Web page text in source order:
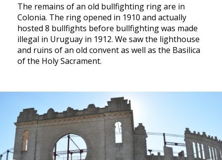
The remains of an old bullfighting ring are in
Colonia. The ring opened in 1910 and actually
hosted 8 bullfights before bullfighting was made
illegal in Uruguay in 1912. We saw the lighthouse
and ruins of an old convent as well as the Basilica
of the Holy Sacrament.